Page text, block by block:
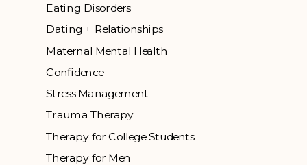
Eating Disorders
Dating + Relationships
Maternal Mental Health
Confidence
Stress Management
Trauma Therapy
Therapy for College Students
Therapy for Men